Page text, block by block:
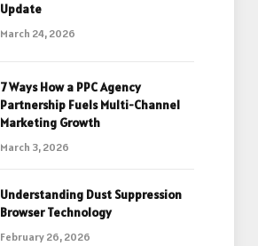
Update
March 24, 2026
7 Ways How a PPC Agency
Partnership Fuels Multi-Channel
Marketing Growth
March 3, 2026
Understanding Dust Suppression
Browser Technology
February 26, 2026